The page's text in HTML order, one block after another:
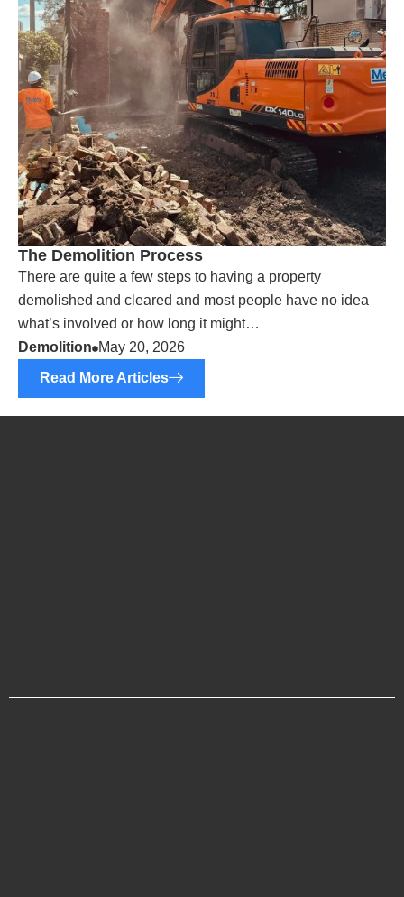
The Demolition Process
There are quite a few steps to having a property
demolished and cleared and most people have no idea
what’s involved or how long it might…
Demolition May 20, 2026
Read More Articles